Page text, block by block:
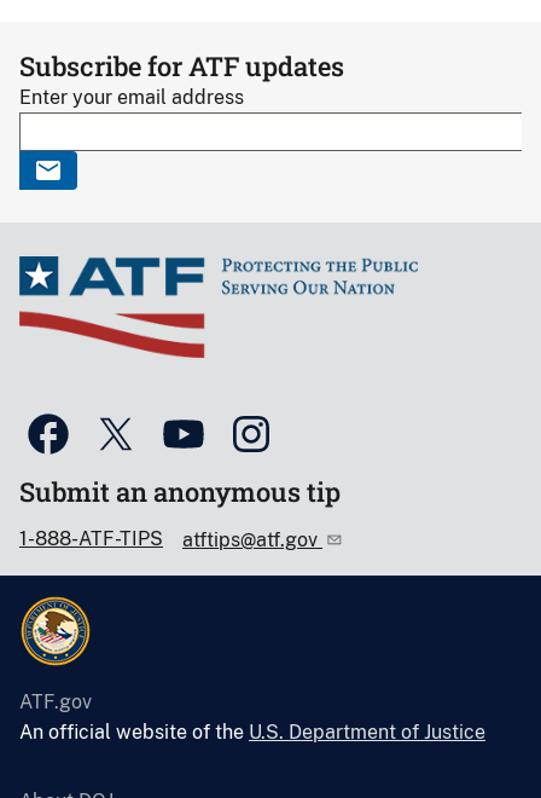
Subscribe for ATF updates
Enter your email address
Submit an anonymous tip
1-888-ATF-TIPS atftips@atf.gov
ATF.gov
An official website of the U.S. Department of Justice